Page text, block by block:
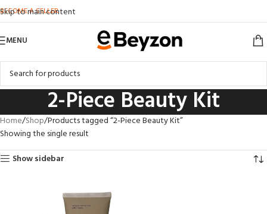
Skip to main content
BECOME A SELLER
MENU
2-Piece Beauty Kit
Home Shop Products tagged “2-Piece Beauty Kit”
Showing the single result
Show sidebar